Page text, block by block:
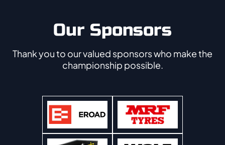
Our Sponsors
Thank you to our valued sponsors who make the
championship possible.